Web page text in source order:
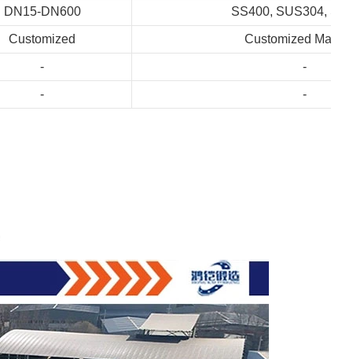
DN15-DN600 SS400, SUS304,
Customized Customized
- -
- -